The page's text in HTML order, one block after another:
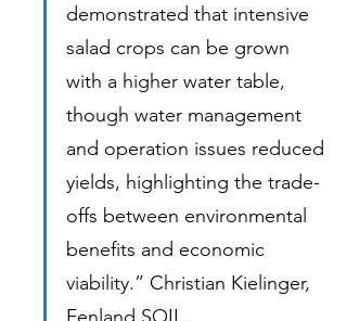
demonstrated that intensive
salad crops can be grown
with a higher water table,
though water management
and operation issues reduced
yields, highlighting the trade-
offs between environmental
benefits and economic
viability.” Christian Kielinger,